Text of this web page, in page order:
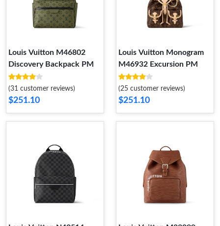
Louis Vuitton M46802
Discovery Backpack PM
(31 customer reviews)
$251.10
Louis Vuitton Monogram
M46932 Excursion PM
(25 customer reviews)
$251.10